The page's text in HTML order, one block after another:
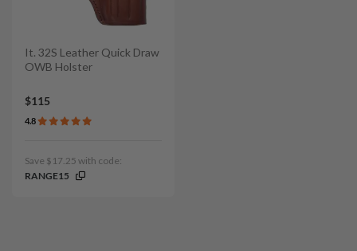
It. 32S Leather Quick Draw
OWB Holster
$115
4.8
Save $17.25 with code:
RANGE15